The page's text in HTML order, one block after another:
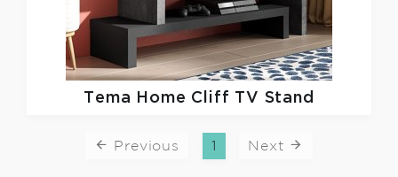
Tema Home Cliff TV Stand
Previous 1 Next